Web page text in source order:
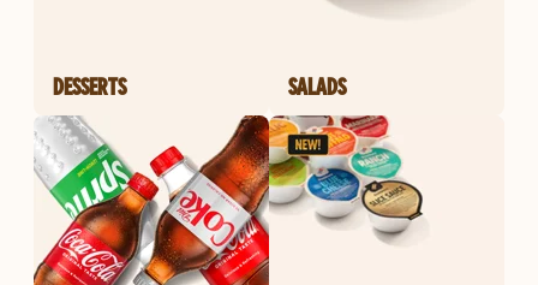
DESSERTS SALADS